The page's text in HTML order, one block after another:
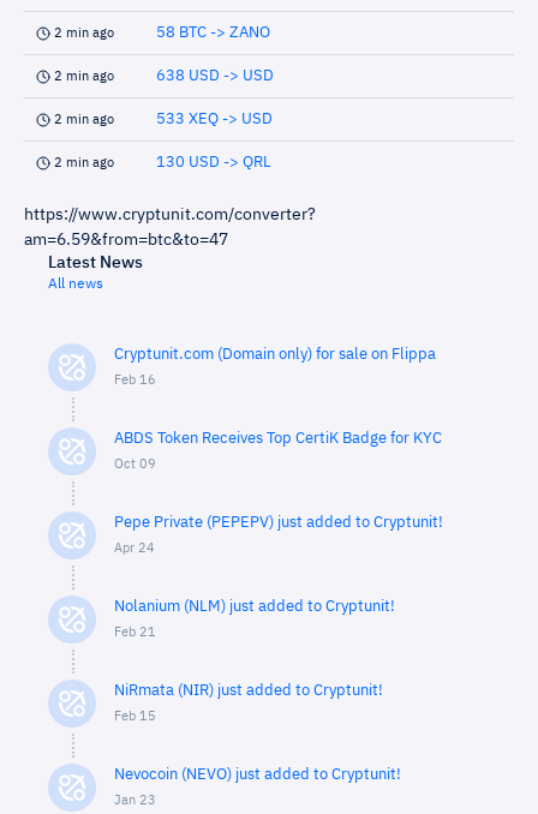
2 min ago 58 BTC -> ZANO
2 min ago 638 USD -> USD
2 min ago 533 XEQ -> USD
2 min ago 130 USD -> QRL
https://www.cryptunit.com/converter?
am=6.59&from=btc&to=47
Latest News
All news
Cryptunit.com (Domain only) for sale on Flippa
Feb 16
ABDS Token Receives Top CertiK Badge for KYC
Oct 09
Pepe Private (PEPEPV) just added to Cryptunit!
Apr 24
Nolanium (NLM) just added to Cryptunit!
Feb 21
NiRmata (NIR) just added to Cryptunit!
Feb 15
Nevocoin (NEVO) just added to Cryptunit!
Jan 23